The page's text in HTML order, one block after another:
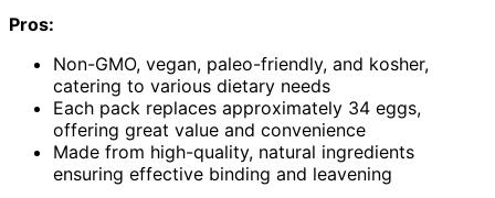
Pros:
Non-GMO, vegan, paleo-friendly, and kosher,
catering to various dietary needs
Each pack replaces approximately 34 eggs,
offering great value and convenience
Made from high-quality, natural ingredients
ensuring effective binding and leavening